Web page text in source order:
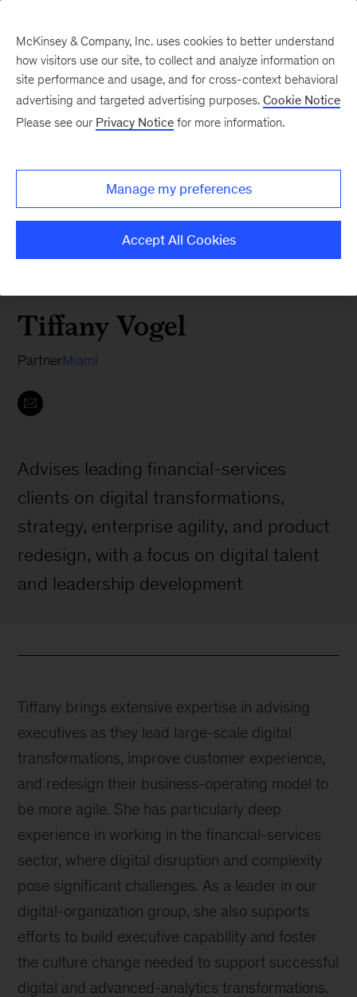
Tiffany Vogel
PartnerMiami
Advises leading financial-services
clients on digital transformations,
strategy, enterprise agility, and product
redesign, with a focus on digital talent
and leadership development
Tiffany brings extensive expertise in advising
executives as they lead large-scale digital
transformations, improve customer experience,
and redesign their business-operating model to
be more agile. She has particularly deep
experience in working in the financial-services
sector, where digital disruption and complexity
pose significant challenges. As a leader in our
digital-organization group, she also supports
efforts to build executive capability and foster
the culture change needed to support successful
digital and advanced-analytics transformations.
McKinsey & Company, Inc. uses cookies to better understand
how visitors use our site, to collect and analyze information on
site performance and usage, and for cross-context behavioral
advertising and targeted advertising purposes. Cookie Notice
Please see our Privacy Notice for more information.
Manage my preferences
Accept All Cookies